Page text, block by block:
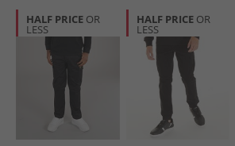
HALF PRICE OR
LESS
HALF PRICE OR
LESS